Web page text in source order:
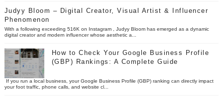
Judyy Bloom – Digital Creator, Visual Artist & Influencer
Phenomenon
With a following exceeding 516K on Instagram , Judyy Bloom has emerged as a dynamic
digital creator and modern influencer whose aesthetic a...
How to Check Your Google Business Profile
(GBP) Rankings: A Complete Guide
If you run a local business, your Google Business Profile (GBP) ranking can directly impact
your foot traffic, phone calls, and website cl...